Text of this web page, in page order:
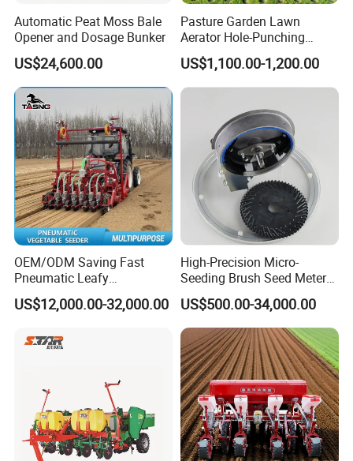
TA254-A6/TA254-A9
TA304-A9
Automatic Peat Moss Bale
Opener and Dosage Bunker
US$24,600.00
Pasture Garden Lawn
Aerator Hole-Punching
Machine Yard Butler Lawn
Spike Pipe Machine
US$1,100.00-1,200.00
OEM/ODM Saving Fast
Pneumatic Leafy
Vegetables Seeder for
Cilantro/Spinach/Lettuce/C
h/Seed/Grass/
US$12,000.00-32,000.00
High-Precision Micro-
Seeding Brush Seed Meter
Planter for Small-Seed
Crops Like Carrots & Lettuce
US$500.00-34,000.00